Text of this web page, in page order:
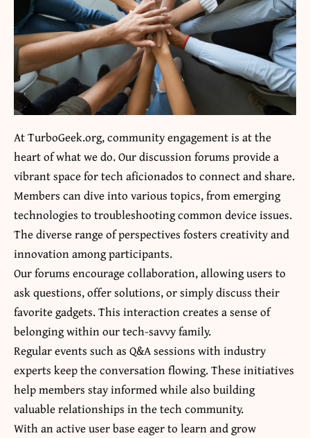
At TurboGeek.org, community engagement is at the
heart of what we do. Our discussion forums provide a
vibrant space for tech aficionados to connect and share.
Members can dive into various topics, from emerging
technologies to troubleshooting common device issues.
The diverse range of perspectives fosters creativity and
innovation among participants.
Our forums encourage collaboration, allowing users to
ask questions, offer solutions, or simply discuss their
favorite gadgets. This interaction creates a sense of
belonging within our tech-savvy family.
Regular events such as Q&A sessions with industry
experts keep the conversation flowing. These initiatives
help members stay informed while also building
valuable relationships in the tech community.
With an active user base eager to learn and grow